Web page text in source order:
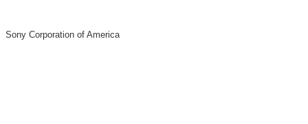
Sony Corporation of America